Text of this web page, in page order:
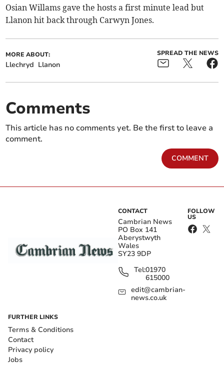
Osian Willams gave the hosts a first minute lead but
Llanon hit back through Carwyn Jones.
MORE ABOUT:
Llechryd Llanon
SPREAD THE NEWS
Comments
This article has no comments yet. Be the first to leave a
comment.
COMMENT
CONTACT
Cambrian News
PO Box 141
Aberystwyth
Wales
SY23 9DP
Tel:01970
615000
edit@cambrian-
news.co.uk
FOLLOW
US
FURTHER LINKS
Terms & Conditions
Contact
Privacy policy
Jobs